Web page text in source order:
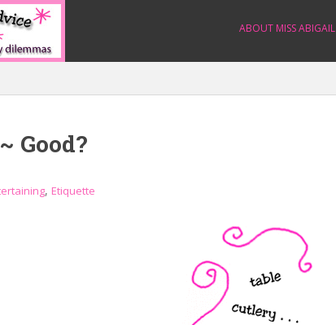
ABOUT MISS ABIGAIL
Good?
, Etiquette